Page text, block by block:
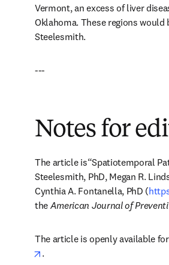
Vermont, an excess of liver
Oklahoma. These regions
Steelesmith.
---
Notes for
The article is“Spatiotemporal
Steelesmith, PhD, Megan R.
Cynthia A. Fontanella, PhD (
the American Journal of
The article is openly available
opens in new tab/window
.